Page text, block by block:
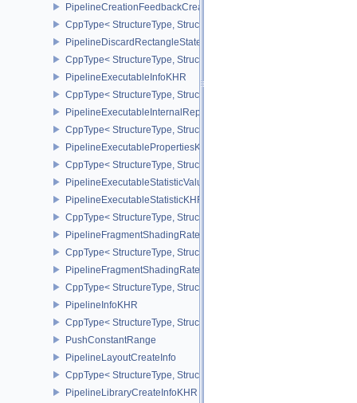
PipelineCreationFeedbackCreateInfo
CppType< StructureType,
PipelineDiscardRectangleStateCreateInfoEXT
CppType< StructureType,
PipelineExecutableInfoKHR
CppType< StructureType,
PipelineExecutableInternalRepresentationKHR
CppType< StructureType,
PipelineExecutablePropertiesKHR
CppType< StructureType,
PipelineExecutableStatisticValueKHR
PipelineExecutableStatisticKHR
CppType< StructureType,
PipelineFragmentShadingRateEnumStateCreateInfoNV
CppType< StructureType,
PipelineFragmentShadingRateStateCreateInfoKHR
CppType< StructureType,
PipelineInfoKHR
CppType< StructureType, StructureType::ePipelineInfoKHR >
PushConstantRange
PipelineLayoutCreateInfo
CppType< StructureType,
PipelineLibraryCreateInfoKHR